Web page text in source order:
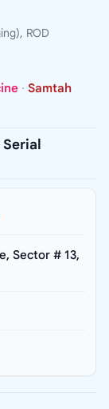
ROD
· Samtah
Sector # 13,